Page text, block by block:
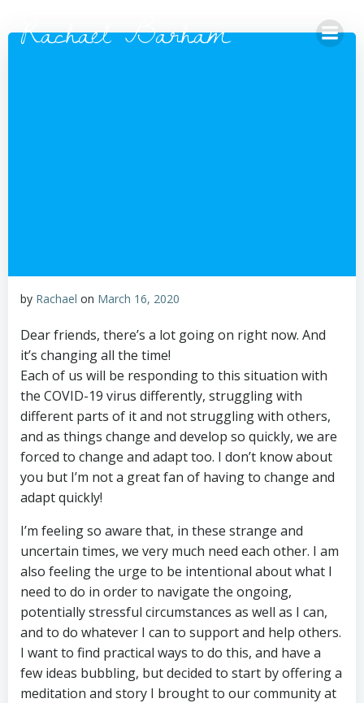
to
content
Rachael Barham
by Rachael on March 16, 2020
Dear friends, there’s a lot going on right now. And
it’s changing all the time!
Each of us will be responding to this situation with
the COVID-19 virus differently, struggling with
different parts of it and not struggling with others,
and as things change and develop so quickly, we are
forced to change and adapt too. I don’t know about
you but I’m not a great fan of having to change and
adapt quickly!
I’m feeling so aware that, in these strange and
uncertain times, we very much need each other. I am
also feeling the urge to be intentional about what I
need to do in order to navigate the ongoing,
potentially stressful circumstances as well as I can,
and to do whatever I can to support and help others.
I want to find practical ways to do this, and have a
few ideas bubbling, but decided to start by offering a
meditation and story I brought to our community at